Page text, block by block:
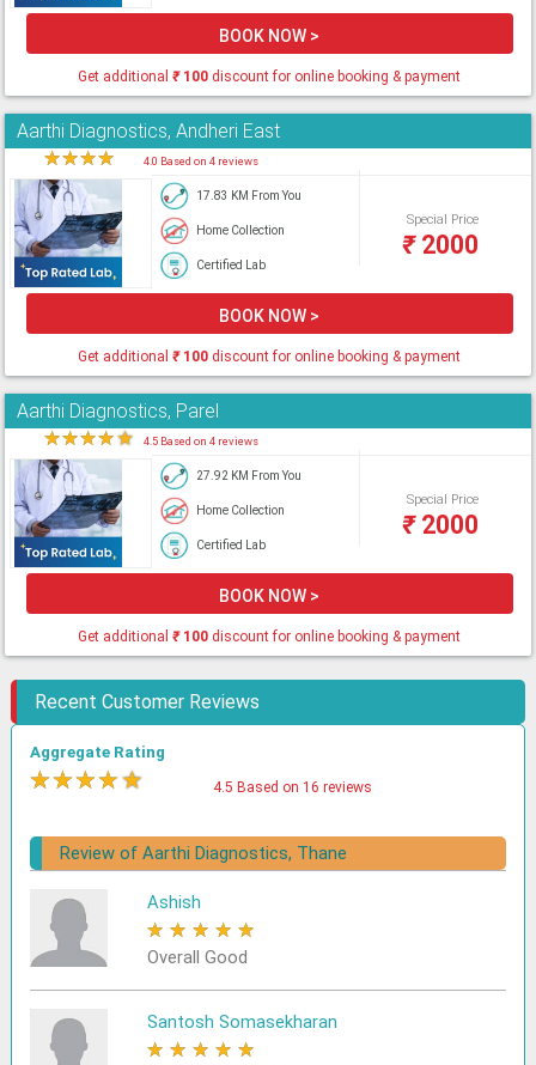
BOOK NOW >
Get additional₹100 discount for online booking & payment
Aarthi Diagnostics, Andheri East
★★★★ 4.0 Based on 4 reviews
17.83 KM From You
Home Collection
Certified Lab
Special Price
₹2000
BOOK NOW >
Get additional₹100 discount for online booking & payment
Aarthi Diagnostics, Parel
★★★★★ 4.5 Based on 4 reviews
27.92 KM From You
Home Collection
Certified Lab
Special Price
₹2000
BOOK NOW >
Get additional₹100 discount for online booking & payment
Recent Customer Reviews
Aggregate Rating
★★★★★ 4.5 Based on 16 reviews
Review of Aarthi Diagnostics, Thane
Ashish
★ ★ ★ ★ ★
Overall Good
Santosh Somasekharan
★ ★ ★ ★ ★